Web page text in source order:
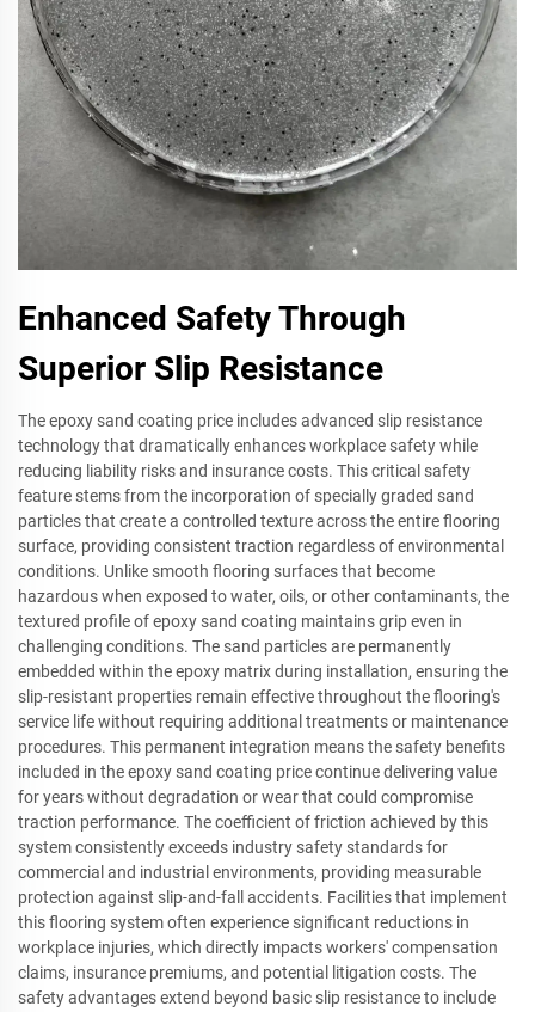
Enhanced Safety Through
Superior Slip Resistance
The epoxy sand coating price includes advanced slip resistance
technology that dramatically enhances workplace safety while
reducing liability risks and insurance costs. This critical safety
feature stems from the incorporation of specially graded sand
particles that create a controlled texture across the entire flooring
surface, providing consistent traction regardless of environmental
conditions. Unlike smooth flooring surfaces that become
hazardous when exposed to water, oils, or other contaminants, the
textured profile of epoxy sand coating maintains grip even in
challenging conditions. The sand particles are permanently
embedded within the epoxy matrix during installation, ensuring the
slip-resistant properties remain effective throughout the flooring's
service life without requiring additional treatments or maintenance
procedures. This permanent integration means the safety benefits
included in the epoxy sand coating price continue delivering value
for years without degradation or wear that could compromise
traction performance. The coefficient of friction achieved by this
system consistently exceeds industry safety standards for
commercial and industrial environments, providing measurable
protection against slip-and-fall accidents. Facilities that implement
this flooring system often experience significant reductions in
workplace injuries, which directly impacts workers' compensation
claims, insurance premiums, and potential litigation costs. The
safety advantages extend beyond basic slip resistance to include